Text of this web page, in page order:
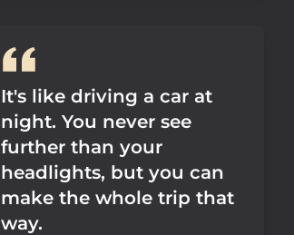
It's like driving a car at
night. You never see
further than your
headlights, but you can
make the whole trip that
way.